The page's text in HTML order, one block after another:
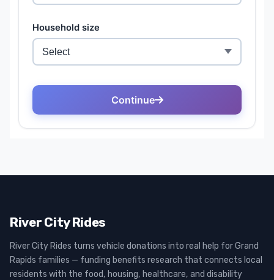
River City Rides
River City Rides turns vehicle donations into real help for Grand
Rapids families — funding benefits research that connects local
residents with the food, housing, healthcare, and disability